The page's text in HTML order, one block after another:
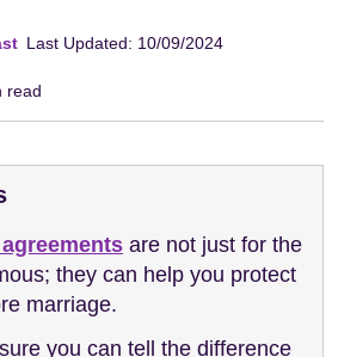
Last Updated: 10/09/2024
read
are not just for the
they can help you protect
marriage.
you can tell the difference